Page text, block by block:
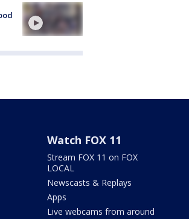
Watch FOX 11
Stream FOX 11 on FOX
LOCAL
Newscasts & Replays
Apps
Live webcams from around